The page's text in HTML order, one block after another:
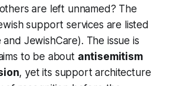
are left unnamed? The
support services are listed
and JewishCare). The issue is
to be about antisemitism
, yet its support architecture